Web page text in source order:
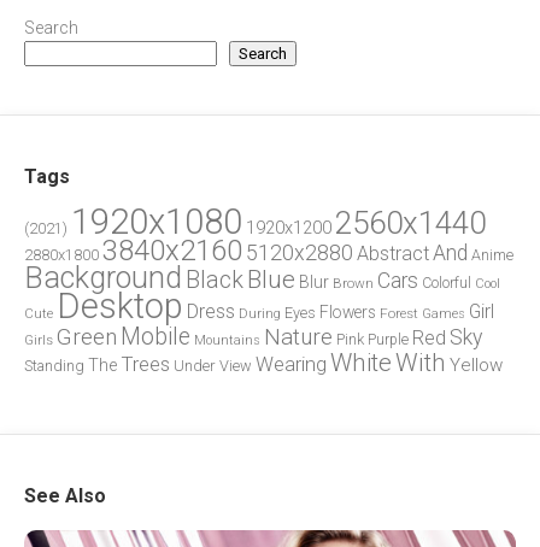
Search
Search
Tags
(2021) 1920x1080 1920x1200 2560x1440
2880x1800 3840x2160 5120x2880 AbstractAnd Anime
Background Black Blue Blur Brown Cars Colorful
Cool
Cute Desktop Dress During Eyes Flowers Forest Games Girl
Girls Green Mobile Mountains Nature Pink Purple Red Sky
Standing The Trees Under View Wearing WhiteWith Yellow
See Also